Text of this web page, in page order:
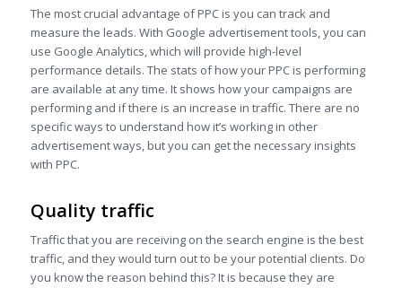
The most crucial advantage of PPCis you can track and
measure the leads. With Google advertisement tools, you can
use Google Analytics, which will provide high-level
performance details. The stats of how your PPC is performing
are available at any time. It shows how your campaigns are
performing and if there is an increase in traffic. There are no
specific ways to understand how it’s working in other
advertisement ways, but you can get the necessary insights
with PPC.
Quality traffic
Traffic that you are receiving on the search engine is the best
traffic, and they would turn out to be your potential clients. Do
you know the reason behind this? It is because they are